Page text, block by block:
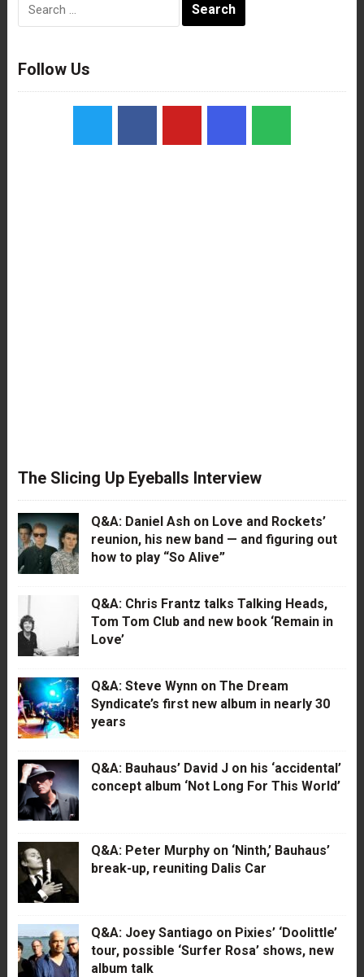
Follow Us
The Slicing Up Eyeballs Interview
Q&A: Daniel Ash on Love and Rockets’
reunion, his new band — and figuring out
how to play “So Alive”
Q&A: Chris Frantz talks Talking Heads,
Tom Tom Club and new book ‘Remain in
Love’
Q&A: Steve Wynn on The Dream
Syndicate’s first new album in nearly 30
years
Q&A: Bauhaus’ David J on his ‘accidental’
concept album ‘Not Long For This World’
Q&A: Peter Murphy on ‘Ninth,’ Bauhaus’
break-up, reuniting Dalis Car
Q&A: Joey Santiago on Pixies’ ‘Doolittle’
tour, possible ‘Surfer Rosa’ shows, new
album talk